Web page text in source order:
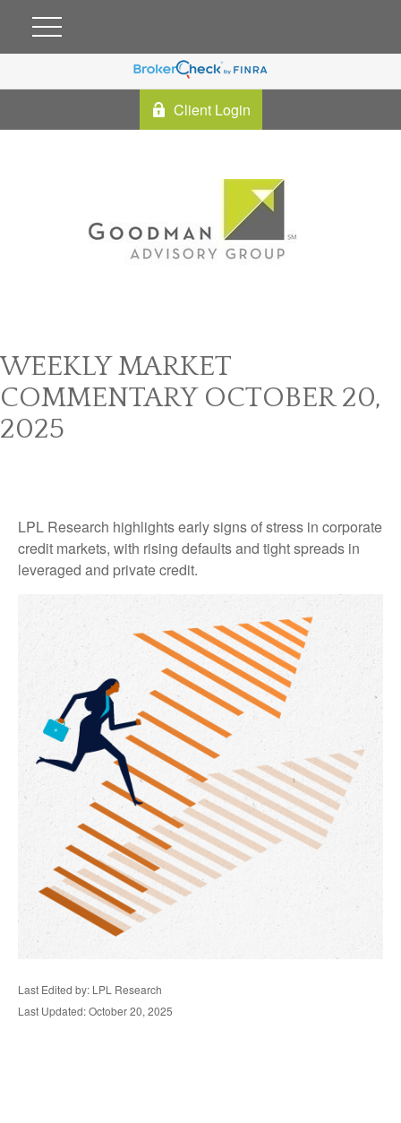
Client Login
WEEKLY MARKET
COMMENTARY OCTOBER 20,
2025
LPL Research highlights early signs of stress in corporate
credit markets, with rising defaults and tight spreads in
leveraged and private credit.
Last Edited by: LPL Research
Last Updated: October 20, 2025